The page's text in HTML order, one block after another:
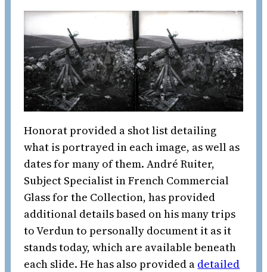
Honorat provided a shot list detailing
what is portrayed in each image, as well as
dates for many of them. André Ruiter,
Subject Specialist in French Commercial
Glass for the Collection, has provided
additional details based on his many trips
to Verdun to personally document it as it
stands today, which are available beneath
each slide. He has also provided a detailed